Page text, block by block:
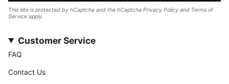
This site is protected by hCaptcha and the hCaptcha Privacy Policy and Terms of
Service apply.
Customer Service
FAQ
Contact Us